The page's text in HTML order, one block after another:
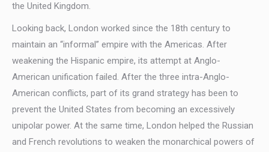
the United Kingdom.
Looking back, London worked since the 18th century to
maintain an “informal” empire with the Americas. After
weakening the Hispanic empire, its attempt at Anglo-
American unification failed. After the three intra-Anglo-
American conflicts, part of its grand strategy has been to
prevent the United States from becoming an excessively
unipolar power. At the same time, London helped the Russian
and French revolutions to weaken the monarchical powers of